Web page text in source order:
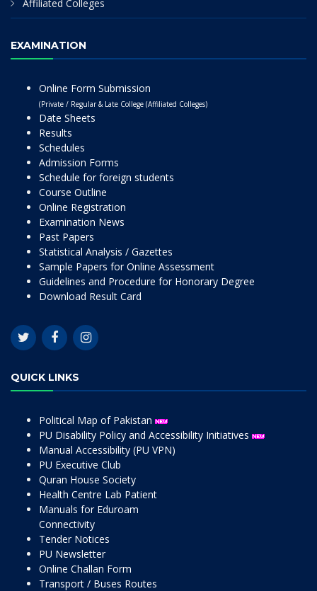
Affiliated Colleges
EXAMINATION
Online Form Submission
(Private / Regular & Late College (Affiliated Colleges)
Date Sheets
Results
Schedules
Admission Forms
Schedule for foreign students
Course Outline
Online Registration
Examination News
Past Papers
Statistical Analysis / Gazettes
Sample Papers for Online Assessment
Guidelines and Procedure for Honorary Degree
Download Result Card
QUICK LINKS
Political Map of Pakistan
PU Disability Policy and Accessibility Initiatives
Manual Accessibility (PU VPN)
PU Executive Club
Quran House Society
Health Centre Lab Patient
Manuals for Eduroam
Connectivity
Tender Notices
PU Newsletter
Online Challan Form
Transport / Buses Routes